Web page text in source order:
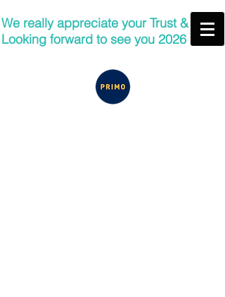
We really appreciate your Trust &
Looking forward to see you 2026